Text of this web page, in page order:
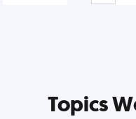
Topics